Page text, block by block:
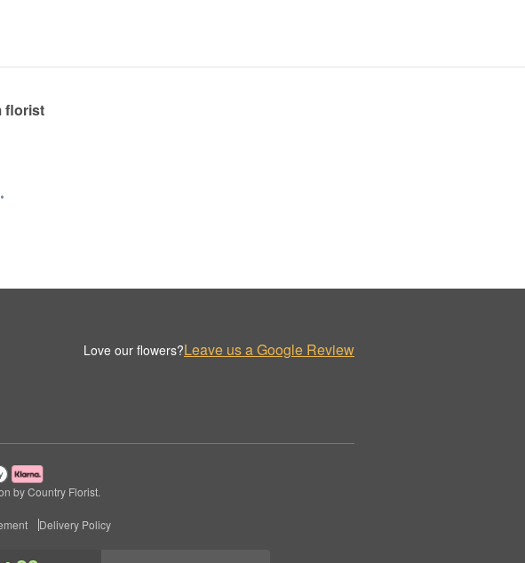
florist
Love our flowers?Leave us a Google Review
by Country Florist.
Delivery Policy